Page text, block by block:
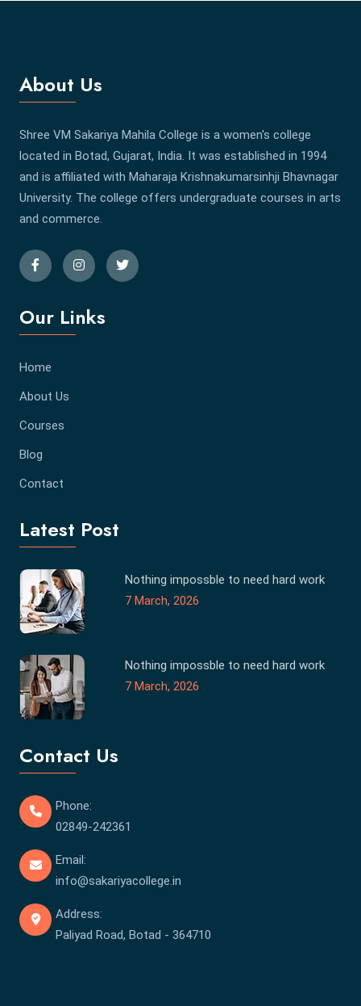
About Us
Shree VM Sakariya Mahila College is a women's college
located in Botad, Gujarat, India. It was established in 1994
and is affiliated with Maharaja Krishnakumarsinhji Bhavnagar
University. The college offers undergraduate courses in arts
and commerce.
Our Links
Home
About Us
Courses
Blog
Contact
Latest Post
Nothing impossble to need hard work
7 March, 2026
Nothing impossble to need hard work
7 March, 2026
Contact Us
Phone:
02849-242361
Email:
info@sakariyacollege.in
Address:
Paliyad Road, Botad - 364710